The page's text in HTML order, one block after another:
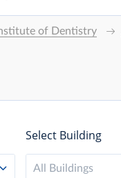
of Dentistry
Select Building
All Buildings